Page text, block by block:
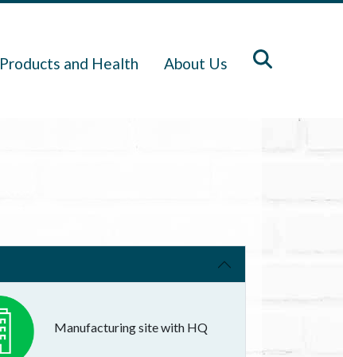
Products and Health About Us
Manufacturing site with HQ